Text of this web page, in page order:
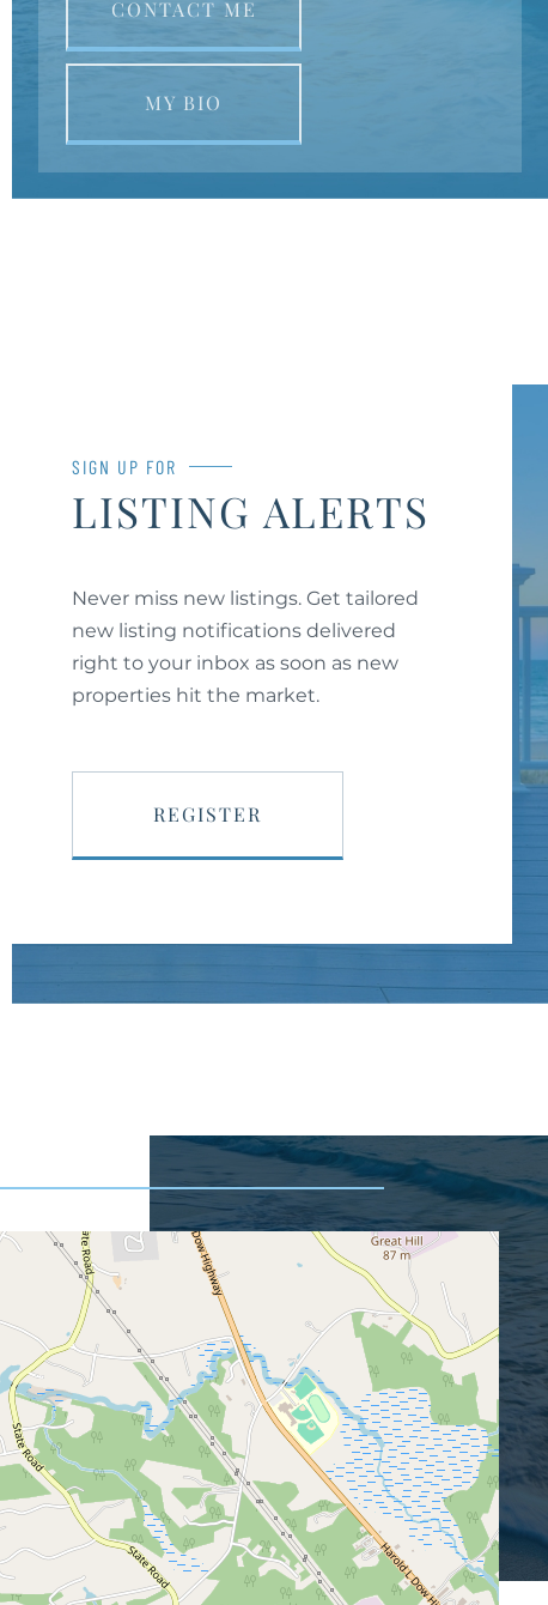
CONTACT ME
MY BIO
SIGN UP FOR
LISTING ALERTS
Never miss new listings. Get tailored
new listing notifications delivered
right to your inbox as soon as new
properties hit the market.
REGISTER